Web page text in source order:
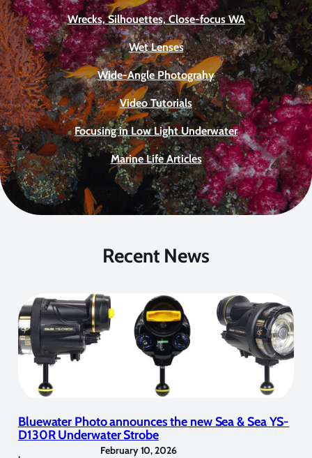
Wrecks, Silhouettes, Close-focus WA
Wet Lenses
Wide-Angle Photograhy
Video Tutorials
Focusing in Low Light Underwater
Marine Life Articles
Recent News
Bluewater Photo announces the new Sea & Sea YS-
D130R Underwater Strobe
February 10, 2026